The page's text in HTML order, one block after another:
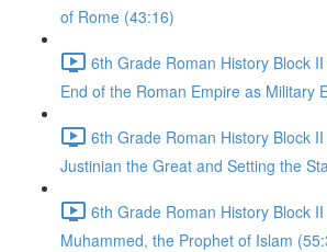
of Rome (43:16)
6th Grade Roman History Block
End of the Roman Empire as Military
6th Grade Roman History Block
Justinian the Great and Setting the
6th Grade Roman History Block
Muhammed, the Prophet of Islam